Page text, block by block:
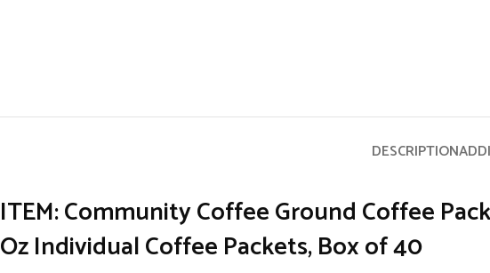
DESCRIPTION
ITEM: Community Coffee Ground Coffee
Oz Individual Coffee Packets, Box of 40